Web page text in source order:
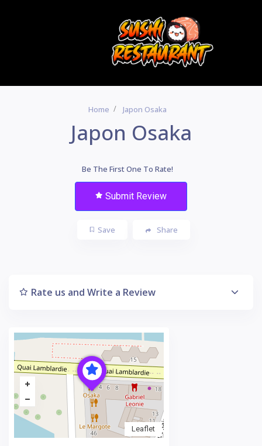
Home Japon Osaka
Japon Osaka
Be The First One To Rate!
Submit Review
Save Share
Rate us and Write a Review
Leaflet